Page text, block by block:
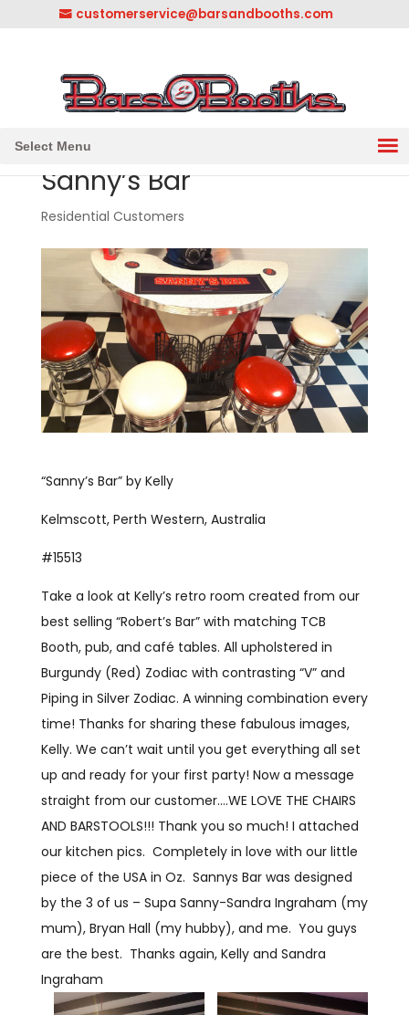
customerservice@barsandbooths.com
Select Menu
Sanny’s Bar
Residential Customers
“Sanny’s Bar” by Kelly
Kelmscott, Perth Western, Australia
#15513
Take a look at Kelly’s retro room created from our
best selling “Robert’s Bar” with matching TCB
Booth, pub, and café tables. All upholstered in
Burgundy (Red) Zodiac with contrasting “V” and
Piping in Silver Zodiac. A winning combination every
time! Thanks for sharing these fabulous images,
Kelly. We can’t wait until you get everything all set
up and ready for your first party! Now a message
straight from our customer….WE LOVE THE CHAIRS
AND BARSTOOLS!!! Thank you so much! I attached
our kitchen pics. Completely in love with our little
piece of the USA in Oz. Sannys Bar was designed
by the 3 of us – Supa Sanny-Sandra Ingraham (my
mum), Bryan Hall (my hubby), and me. You guys
are the best. Thanks again, Kelly and Sandra
Ingraham